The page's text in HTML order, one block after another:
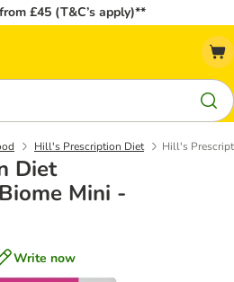
£45 (T&C’s apply)**
Hill's Prescription Diet Hill's
Diet
Mini -
Write now